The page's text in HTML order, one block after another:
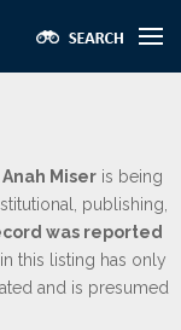
Miser is being
publishing,
was reported
this listing has only
and is presumed